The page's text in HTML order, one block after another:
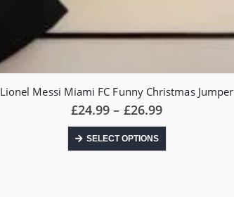
Lionel Messi Miami FC Funny Christmas Jumper
£24.99 – £26.99Price
through
SELECT OPTIONS
product